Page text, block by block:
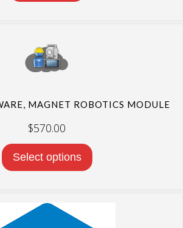
MAGNET ROBOTICS MODULE
$570.00
Select options